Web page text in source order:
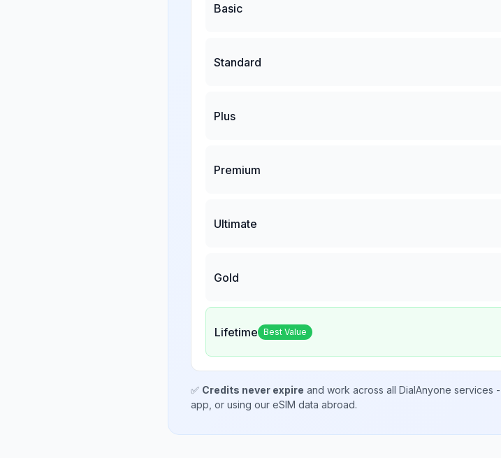
Basic
Standard
Plus
Premium
Ultimate
Gold
Lifetime Best Value
✅ Credits never expire and work across all DialAnyone
app, or using our eSIM data abroad.